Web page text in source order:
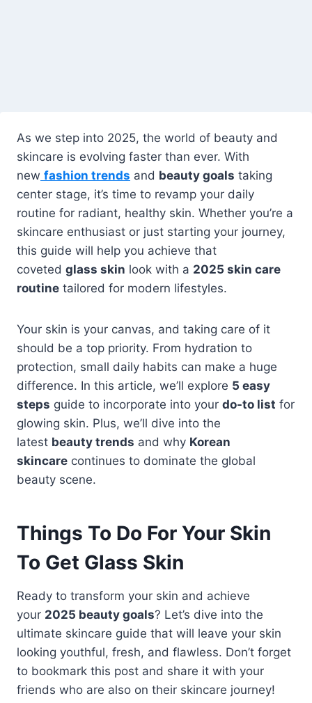
As we step into 2025, the world of beauty and
skincare is evolving faster than ever. With
new fashion trends and beauty goals taking
center stage, it’s time to revamp your daily
routine for radiant, healthy skin. Whether you’re a
skincare enthusiast or just starting your journey,
this guide will help you achieve that
coveted glass skin look with a 2025 skin care
routine tailored for modern lifestyles.
Your skin is your canvas, and taking care of it
should be a top priority. From hydration to
protection, small daily habits can make a huge
difference. In this article, we’ll explore 5 easy
steps guide to incorporate into your do-to list for
glowing skin. Plus, we’ll dive into the
latest beauty trends and why Korean
skincare continues to dominate the global
beauty scene.
Things To Do For Your Skin
To Get Glass Skin
Ready to transform your skin and achieve
your 2025 beauty goals? Let’s dive into the
ultimate skincare guide that will leave your skin
looking youthful, fresh, and flawless. Don’t forget
to bookmark this post and share it with your
friends who are also on their skincare journey!